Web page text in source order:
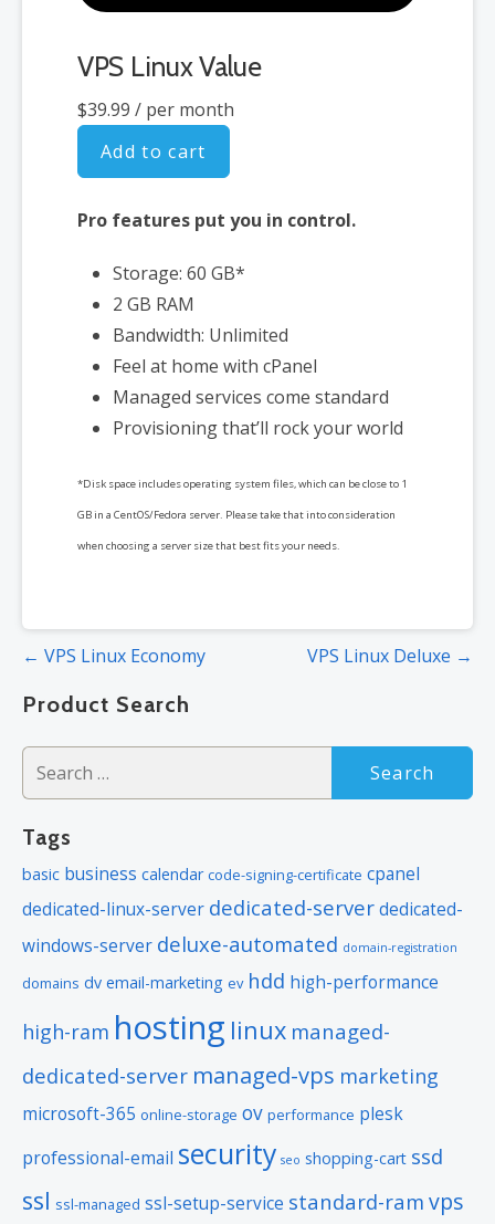
VPS Linux Value
$39.99 / per month
Add to cart
Pro features put you in control.
Storage: 60 GB*
2 GB RAM
Bandwidth: Unlimited
Feel at home with cPanel
Managed services come standard
Provisioning that’ll rock your world
*Disk space includes operating system files, which can be close to 1
GB in a CentOS/Fedora server. Please take that into consideration
when choosing a server size that best fits your needs.
Post← VPS Linux Economy VPS Linux Deluxe →
Product Search
for:
Tags
basic business calendar code-signing-certificate cpanel
dedicated-linux-server dedicated-serverdedicated-
windows-server deluxe-automated domain-registration
domains dv email-marketing ev hdd high-performance
high-ram hosting linux managed-
dedicated-server managed-vps marketing
microsoft-365 online-storage ov performance plesk
professional-email security seo shopping-cart ssd
ssl ssl-managed ssl-setup-service standard-ram vps